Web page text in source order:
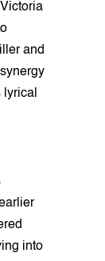
and
lyrical
into